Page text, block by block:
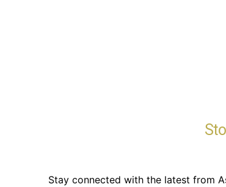
Stay connected with the latest from